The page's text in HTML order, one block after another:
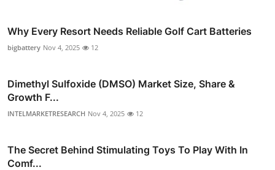
Why Every Resort Needs Reliable Golf Cart Batteries
bigbattery Nov 4, 2025 12
Dimethyl Sulfoxide (DMSO) Market Size, Share &
Growth F...
INTELMARKETRESEARCH Nov 4, 2025 12
The Secret Behind Stimulating Toys To Play With In
Comf...